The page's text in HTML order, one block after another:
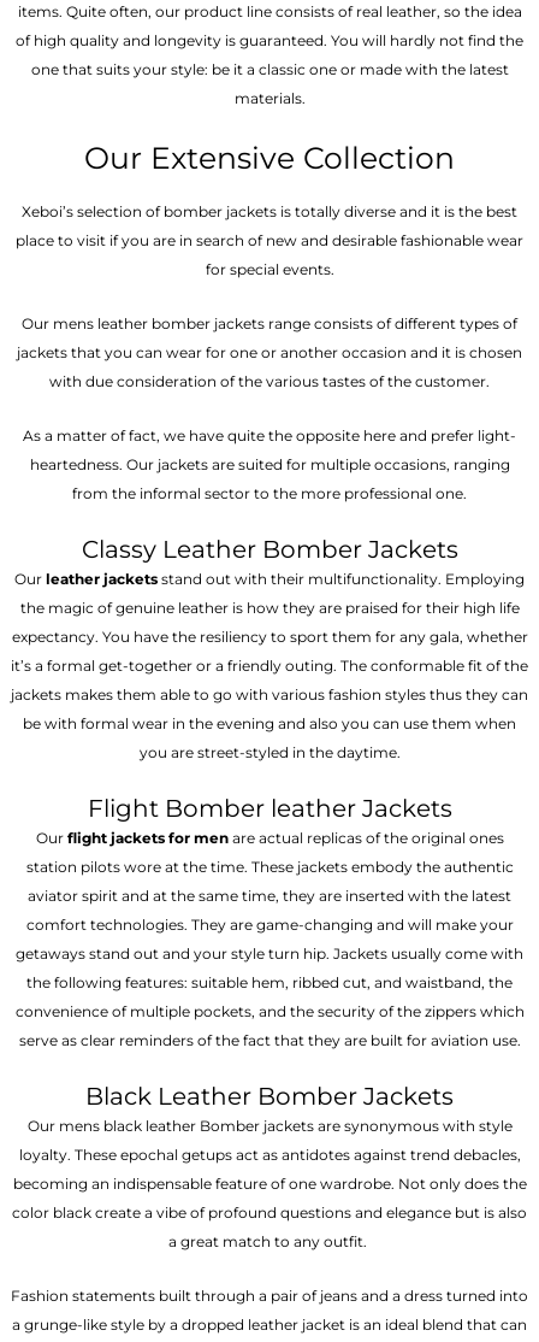
items. Quite often, our product line consists of real leather, so the idea
of high quality and longevity is guaranteed. You will hardly not find the
one that suits your style: be it a classic one or made with the latest
materials.
Our Extensive Collection
Xeboi’s selection of bomber jackets is totally diverse and it is the best
place to visit if you are in search of new and desirable fashionable wear
for special events.
Our mens leather bomber jackets range consists of different types of
jackets that you can wear for one or another occasion and it is chosen
with due consideration of the various tastes of the customer.
As a matter of fact, we have quite the opposite here and prefer light-
heartedness. Our jackets are suited for multiple occasions, ranging
from the informal sector to the more professional one.
Classy Leather Bomber Jackets
Our leather jackets stand out with their multifunctionality. Employing
the magic of genuine leather is how they are praised for their high life
expectancy. You have the resiliency to sport them for any gala, whether
it’s a formal get-together or a friendly outing. The conformable fit of the
jackets makes them able to go with various fashion styles thus they can
be with formal wear in the evening and also you can use them when
you are street-styled in the daytime.
Flight Bomber leather Jackets
Our flight jackets for menare actual replicas of the original ones
station pilots wore at the time. These jackets embody the authentic
aviator spirit and at the same time, they are inserted with the latest
comfort technologies. They are game-changing and will make your
getaways stand out and your style turn hip. Jackets usually come with
the following features: suitable hem, ribbed cut, and waistband, the
convenience of multiple pockets, and the security of the zippers which
serve as clear reminders of the fact that they are built for aviation use.
Black Leather Bomber Jackets
Our mens black leather Bomber jackets are synonymous with style
loyalty. These epochal getups act as antidotes against trend debacles,
becoming an indispensable feature of one wardrobe. Not only does the
color black create a vibe of profound questions and elegance but is also
a great match to any outfit.
Fashion statements built through a pair of jeans and a dress turned into
a grunge-like style by a dropped leather jacket is an ideal blend that can